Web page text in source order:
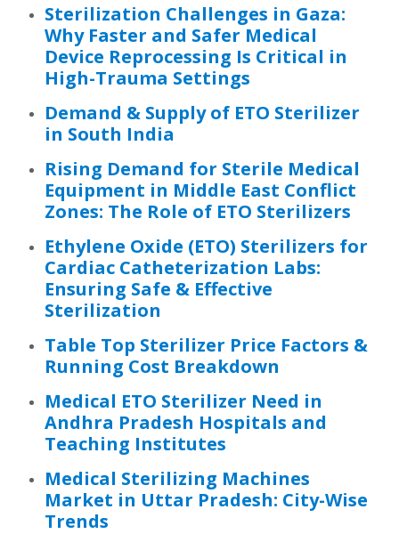
Sterilization Challenges in Gaza:
Why Faster and Safer Medical
Device Reprocessing Is Critical in
High-Trauma Settings
Demand & Supply of ETO Sterilizer
in South India
Rising Demand for Sterile Medical
Equipment in Middle East Conflict
Zones: The Role of ETO Sterilizers
Ethylene Oxide (ETO) Sterilizers for
Cardiac Catheterization Labs:
Ensuring Safe & Effective
Sterilization
Table Top Sterilizer Price Factors &
Running Cost Breakdown
Medical ETO Sterilizer Need in
Andhra Pradesh Hospitals and
Teaching Institutes
Medical Sterilizing Machines
Market in Uttar Pradesh: City-Wise
Trends